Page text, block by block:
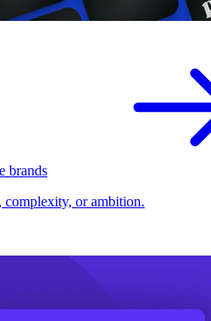
brands
complexity, or ambition.